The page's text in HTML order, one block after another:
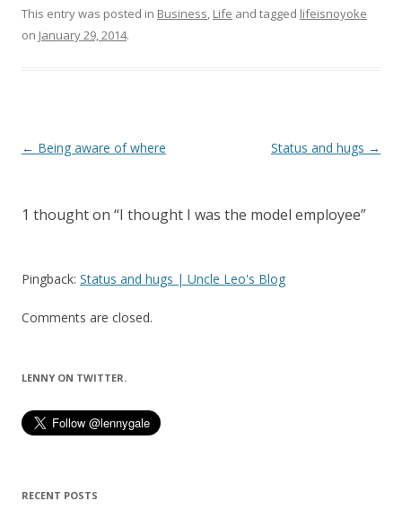
This entry was posted in Business, Life and tagged lifeisnoyoke
on January 29, 2014.
Post
← Being aware of where Status and hugs →
1 thought on “I thought I was the model employee”
Pingback: Status and hugs | Uncle Leo's Blog
Comments are closed.
LENNY ON TWITTER.
RECENT POSTS